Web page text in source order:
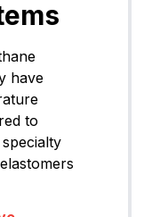
have
to